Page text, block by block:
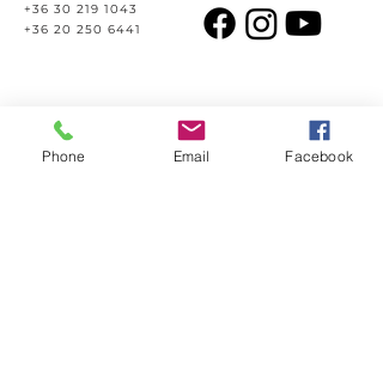
+36 30 219 1043
+36 20 250 6441
Látogasson meg
Phone Email Facebook